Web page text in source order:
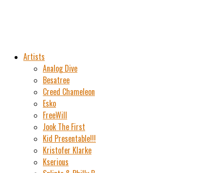
Artists
Analog Dive
Besatree
Creed Chameleon
Esko
FreeWill
Jook The First
Kid Presentable!!!
Kristofer Klarke
Kserious